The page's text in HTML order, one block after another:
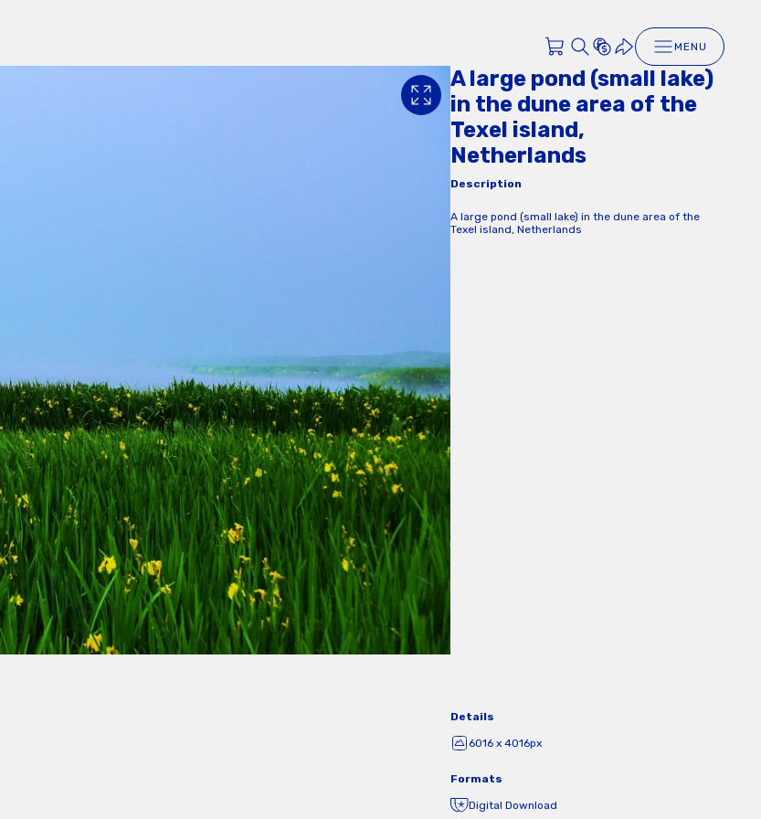
MENU
A large pond (small lake)
in the dune area of the
Texel island,
Netherlands
Description
A large pond (small lake) in the dune area of the
Texel island, Netherlands
Details
6016 x 4016px
Formats
Digital Download